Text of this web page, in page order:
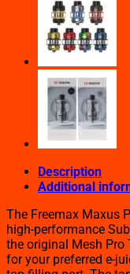
RESIN
EDITION
quantity
Description
Additional
The Freemax Maxus
high-performance
the original Mesh Pro
for your preferred e-